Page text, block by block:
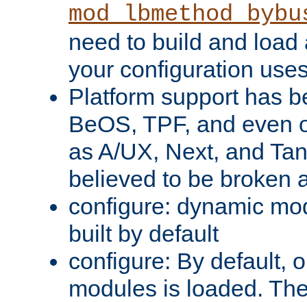
need to build and load
your configuration
Platform support has
BeOS, TPF, and even
as A/UX, Next, and
believed to be broken
configure: dynamic
built by default
configure: By default,
modules is loaded.